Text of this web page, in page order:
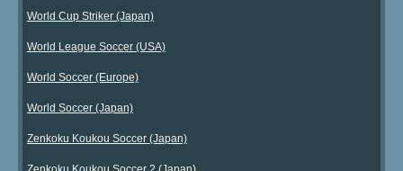
World Cup Striker (Japan)
World League Soccer (USA)
World Soccer (Europe)
World Soccer (Japan)
Zenkoku Koukou Soccer (Japan)